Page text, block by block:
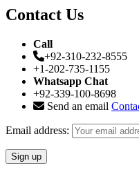
Contact Us
Call
+92-310-232-8555
+1-202-735-1155
Whatsapp Chat
+92-339-100-8698
Send an email
Email address: